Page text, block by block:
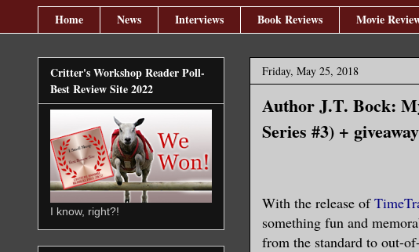
Home News Interviews Book Reviews Movie
Friday, May 25, 2018
Author J.T. Bock:
Series #3) + giveaway
With the release of
something fun and
from the standard to out-
Critter's Workshop Reader Poll-
Best Review Site 2022
I know, right?!